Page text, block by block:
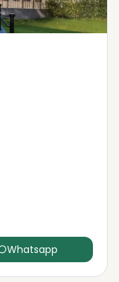
Whatsapp